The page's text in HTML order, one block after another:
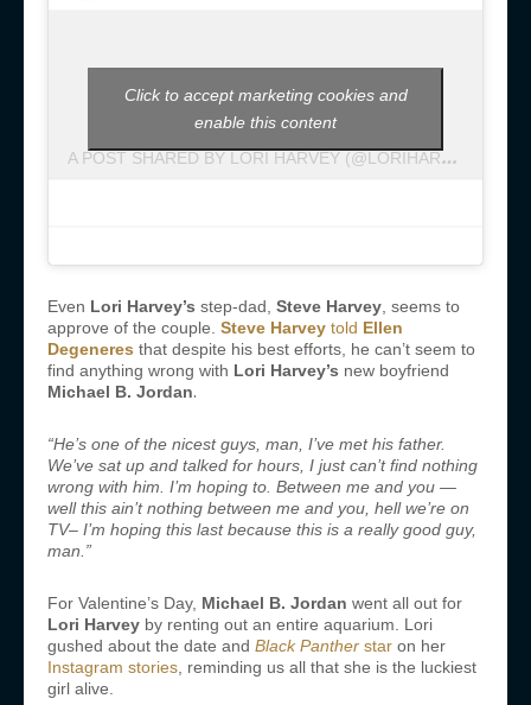
A
POST SHARED BY LORI HARVEY (@LORIHARVEY)
Click to accept marketing cookies and
enable this content
Even Lori Harvey’s step-dad, Steve Harvey, seems to
approve of the couple. Steve Harvey told Ellen
Degeneres that despite his best efforts, he can’t seem to
find anything wrong with Lori Harvey’s new boyfriend
Michael B. Jordan.
“He’s one of the nicest guys, man, I’ve met his father.
We’ve sat up and talked for hours, I just can’t find nothing
wrong with him. I’m hoping to. Between me and you —
well this ain’t nothing between me and you, hell we’re on
TV– I’m hoping this last because this is a really good guy,
man.”
For Valentine’s Day, Michael B. Jordan went all out for
Lori Harvey by renting out an entire aquarium. Lori
gushed about the date and Black Panther star on her
Instagram stories, reminding us all that she is the luckiest
girl alive.